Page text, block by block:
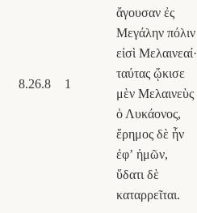
8.26.8 1
ἄγουσαν ἐς
Μεγάλην πόλιν
εἰσὶ Μελαινεαί·
ταύτας ᾤκισε
μὲν Μελαινεὺς
ὁ Λυκάονος,
ἔρημος δὲ ἦν
ἐφʼ ἡμῶν,
ὕδατι δὲ
καταρρεῖται.